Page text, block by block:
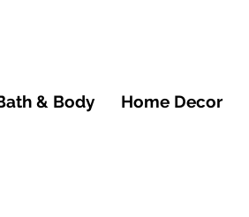
& Body Home Decor